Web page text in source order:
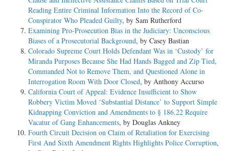
Reading Entire Criminal Information Into the Record of Co-
Conspirator Who Pleaded Guilty, by Sam Rutherford
Examining Pro-Prosecution Bias in the Judiciary: Unconscious
Biases of a Prosecutorial Background, by Casey Bastian
Colorado Supreme Court Holds Defendant Was in ‘Custody’ for
Miranda Purposes Because She Had Hands Bagged and Zip Tied,
Commanded Not to Remove Them, and Questioned Alone in
Interrogation Room With Door Closed, by Anthony Accurso
California Court of Appeal: Evidence Insufficient to Show
Robbery Victim Moved ‘Substantial Distance’ to Support Simple
Kidnapping Conviction and Amendments to § 186.22 Require
Vacatur of Gang Enhancements, by Douglas Ankney
Fourth Circuit Decision on Claim of Retaliation for Exercising
First And Sixth Amendment Rights Highlights Police Corruption,